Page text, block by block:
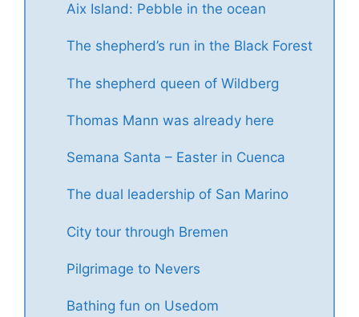
Aix Island: Pebble in the ocean
The shepherd’s run in the Black Forest
The shepherd queen of Wildberg
Thomas Mann was already here
Semana Santa – Easter in Cuenca
The dual leadership of San Marino
City tour through Bremen
Pilgrimage to Nevers
Bathing fun on Usedom